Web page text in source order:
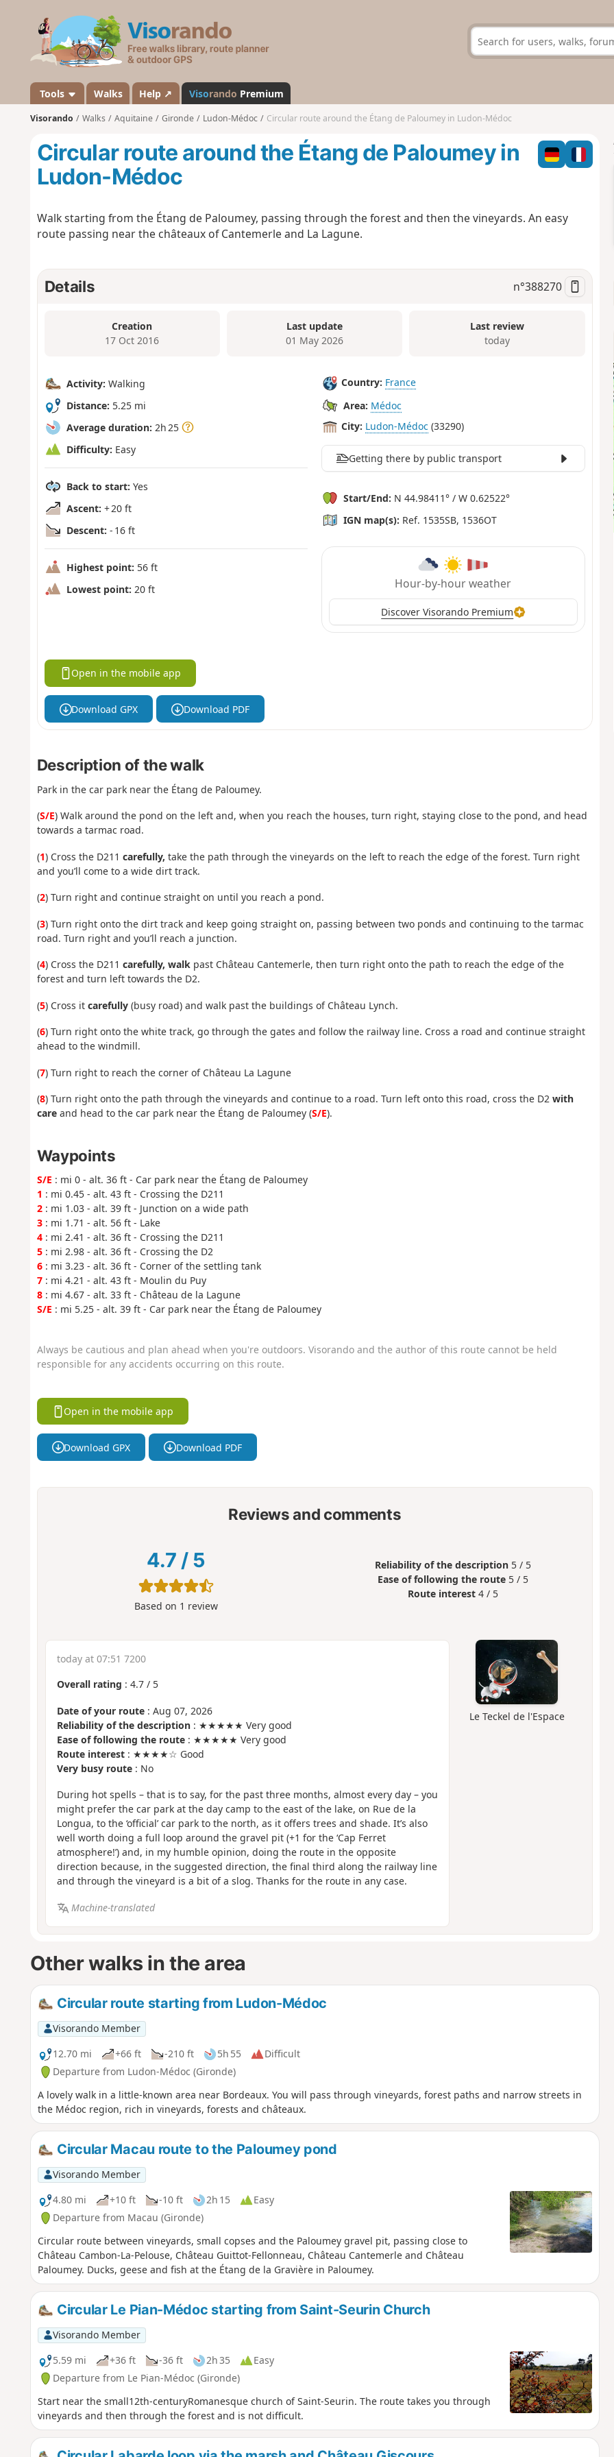
s
a
n
d
Tools Walks Help ↗ Visorando Premium
Visorando Walks Aquitaine Gironde Ludon-Médoc Circular route around the Étang de Paloumey in Ludon-Médoc
Circular route around the Étang de Paloumey in
Ludon-Médoc
Walk starting from the Étang de Paloumey, passing through the forest and then the vineyards. An easy
route passing near the châteaux of Cantemerle and La Lagune.
Details n°388270
Creation
17 Oct 2016
Last update
01 May 2026
Last review
today
Activity: Walking
Distance: 5.25 mi
Average duration: 2h 25
Difficulty: Easy
Back to start: Yes
Ascent: + 20 ft
Descent: - 16 ft
Highest point: 56 ft
Lowest point: 20 ft
Country: France
Area: Médoc
City: Ludon-Médoc (33290)
Getting there by public transport
Start/End: N 44.98411° / W 0.62522°
IGN map(s): Ref. 1535SB, 1536OT
Hour-by-hour weather
Discover Visorando Premium
Open in the mobile app
Download GPX Download PDF
Description of the walk
Park in the car park near the Étang de Paloumey.
(S/E) Walk around the pond on the left and, when you reach the houses, turn right, staying close to the pond, and head
towards a tarmac road.
(1) Cross the D211 carefully, take the path through the vineyards on the left to reach the edge of the forest. Turn right
and you’ll come to a wide dirt track.
(2) Turn right and continue straight on until you reach a pond.
(3) Turn right onto the dirt track and keep going straight on, passing between two ponds and continuing to the tarmac
road. Turn right and you’ll reach a junction.
(4) Cross the D211 carefully, walk past Château Cantemerle, then turn right onto the path to reach the edge of the
forest and turn left towards the D2.
(5) Cross it carefully(busy road) and walk past the buildings of Château Lynch.
(6) Turn right onto the white track, go through the gates and follow the railway line. Cross a road and continue straight
ahead to the windmill.
(7) Turn right to reach the corner of Château La Lagune
(8) Turn right onto the path through the vineyards and continue to a road. Turn left onto this road, cross the D2 with
careand head to the car park near the Étang de Paloumey (S/E).
Waypoints
S/E : mi 0 - alt. 36 ft - Car park near the Étang de Paloumey
1 : mi 0.45 - alt. 43 ft - Crossing the D211
2: mi 1.03 - alt. 39 ft - Junction on a wide path
3: mi 1.71 - alt. 56 ft - Lake
4: mi 2.41 - alt. 36 ft - Crossing the D211
5: mi 2.98 - alt. 36 ft - Crossing the D2
6: mi 3.23 - alt. 36 ft - Corner of the settling tank
7: mi 4.21 - alt. 43 ft - Moulin du Puy
8: mi 4.67 - alt. 33 ft - Château de la Lagune
S/E : mi 5.25 - alt. 39 ft - Car park near the Étang de Paloumey
Always be cautious and plan ahead when you're outdoors. Visorando and the author of this route cannot be held
responsible for any accidents occurring on this route.
Open in the mobile app
Download GPX Download PDF
Reviews and comments
4.7 / 5
Based on 1 review
Reliability of the description 5 / 5
Ease of following the route 5 / 5
Route interest 4 / 5
Le Teckel de l'Espace
today at 07:51 7200
Overall rating : 4.7/ 5
Date of your route: Aug 07, 2026
Reliability of the description: ★★★★★ Very good
Ease of following the route: ★★★★★ Very good
Route interest: ★★★★☆ Good
Very busy route: No
During hot spells – that is to say, for the past three months, almost every day – you
might prefer the car park at the day camp to the east of the lake, on Rue de la
Longua, to the ‘official’ car park to the north, as it offers trees and shade. It’s also
well worth doing a full loop around the gravel pit (+1 for the ‘Cap Ferret
atmosphere!’) and, in my humble opinion, doing the route in the opposite
direction because, in the suggested direction, the final third along the railway line
and through the vineyard is a bit of a slog. Thanks for the route in any case.
Machine-translated
Other walks in the area
Circular route starting from Ludon-Médoc
Visorando Member
12.70 mi
+66 ft -210 ft 5h 55
Difficult
Departure from Ludon-Médoc (Gironde)
A lovely walk in a little-known area near Bordeaux. You will pass through vineyards, forest paths and narrow streets in
the Médoc region, rich in vineyards, forests and châteaux.
Circular Macau route to the Paloumey pond
Visorando Member
4.80 mi
+10 ft -10 ft 2h 15
Easy
Departure from Macau (Gironde)
Circular route between vineyards, small copses and the Paloumey gravel pit, passing close to
Château Cambon-La-Pelouse, Château Guittot-Fellonneau, Château Cantemerle and Château
Paloumey. Ducks, geese and fish at the Étang de la Gravière in Paloumey.
Circular Le Pian-Médoc starting from Saint-Seurin Church
Visorando Member
5.59 mi
+36 ft -36 ft 2h 35
Easy
Departure from Le Pian-Médoc (Gironde)
Start near the small12th-centuryRomanesque church of Saint-Seurin. The route takes you through
vineyards and then through the forest and is not difficult.